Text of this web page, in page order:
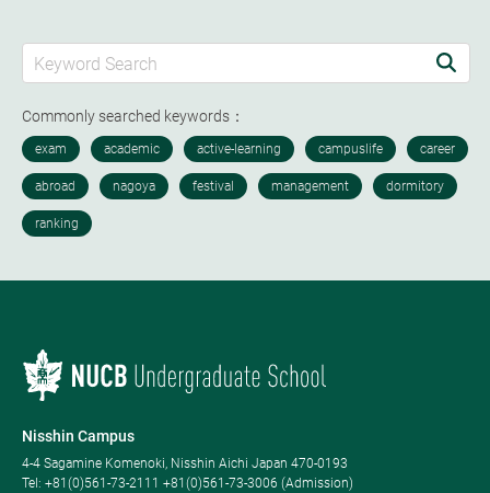
Commonly searched keywords：
Nisshin Campus
4-4 Sagamine Komenoki, Nisshin Aichi Japan 470-0193
Tel: ​+81(0)561-73-2111 +81(0)561-73-3006 (Admission)